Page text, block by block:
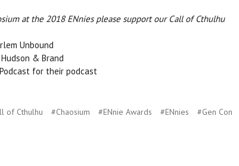
at the 2018 ENnies please support our Call of Cthulhu
Unbound
& Brand
for their podcast
of Cthulhu #Chaosium #ENnie Awards #ENnies #Gen Con